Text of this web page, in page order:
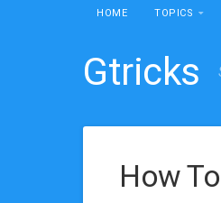
HOME TOPICS
Gtricks
How